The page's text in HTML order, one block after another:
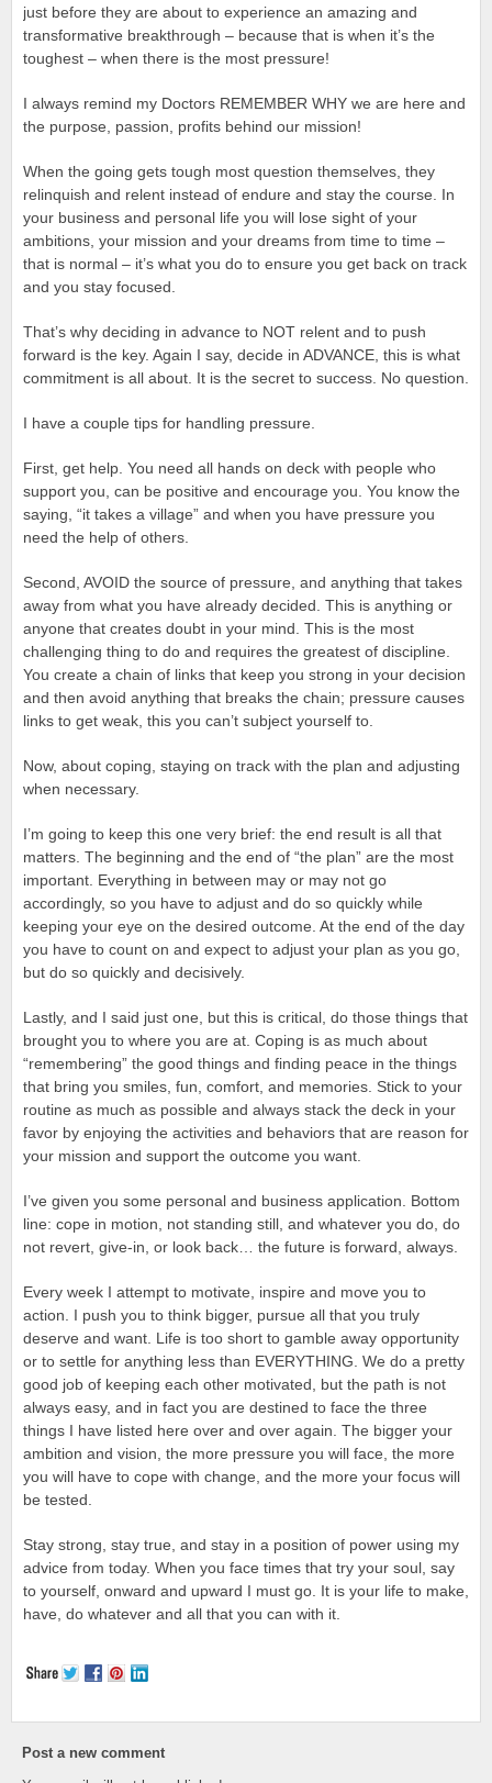
just before they are about to experience an amazing and
transformative breakthrough – because that is when it’s the
toughest – when there is the most pressure!
I always remind my Doctors REMEMBER WHY we are here and
the purpose, passion, profits behind our mission!
When the going gets tough most question themselves, they
relinquish and relent instead of endure and stay the course. In
your business and personal life you will lose sight of your
ambitions, your mission and your dreams from time to time –
that is normal – it’s what you do to ensure you get back on track
and you stay focused.
That’s why deciding in advance to NOT relent and to push
forward is the key. Again I say, decide in ADVANCE, this is what
commitment is all about. It is the secret to success. No question.
I have a couple tips for handling pressure.
First, get help. You need all hands on deck with people who
support you, can be positive and encourage you. You know the
saying, “it takes a village” and when you have pressure you
need the help of others.
Second, AVOID the source of pressure, and anything that takes
away from what you have already decided. This is anything or
anyone that creates doubt in your mind. This is the most
challenging thing to do and requires the greatest of discipline.
You create a chain of links that keep you strong in your decision
and then avoid anything that breaks the chain; pressure causes
links to get weak, this you can’t subject yourself to.
Now, about coping, staying on track with the plan and adjusting
when necessary.
I’m going to keep this one very brief: the end result is all that
matters. The beginning and the end of “the plan” are the most
important. Everything in between may or may not go
accordingly, so you have to adjust and do so quickly while
keeping your eye on the desired outcome. At the end of the day
you have to count on and expect to adjust your plan as you go,
but do so quickly and decisively.
Lastly, and I said just one, but this is critical, do those things that
brought you to where you are at. Coping is as much about
“remembering” the good things and finding peace in the things
that bring you smiles, fun, comfort, and memories. Stick to your
routine as much as possible and always stack the deck in your
favor by enjoying the activities and behaviors that are reason for
your mission and support the outcome you want.
I’ve given you some personal and business application. Bottom
line: cope in motion, not standing still, and whatever you do, do
not revert, give-in, or look back… the future is forward, always.
Every week I attempt to motivate, inspire and move you to
action. I push you to think bigger, pursue all that you truly
deserve and want. Life is too short to gamble away opportunity
or to settle for anything less than EVERYTHING. We do a pretty
good job of keeping each other motivated, but the path is not
always easy, and in fact you are destined to face the three
things I have listed here over and over again. The bigger your
ambition and vision, the more pressure you will face, the more
you will have to cope with change, and the more your focus will
be tested.
Stay strong, stay true, and stay in a position of power using my
advice from today. When you face times that try your soul, say
to yourself, onward and upward I must go. It is your life to make,
have, do whatever and all that you can with it.
Post a new comment